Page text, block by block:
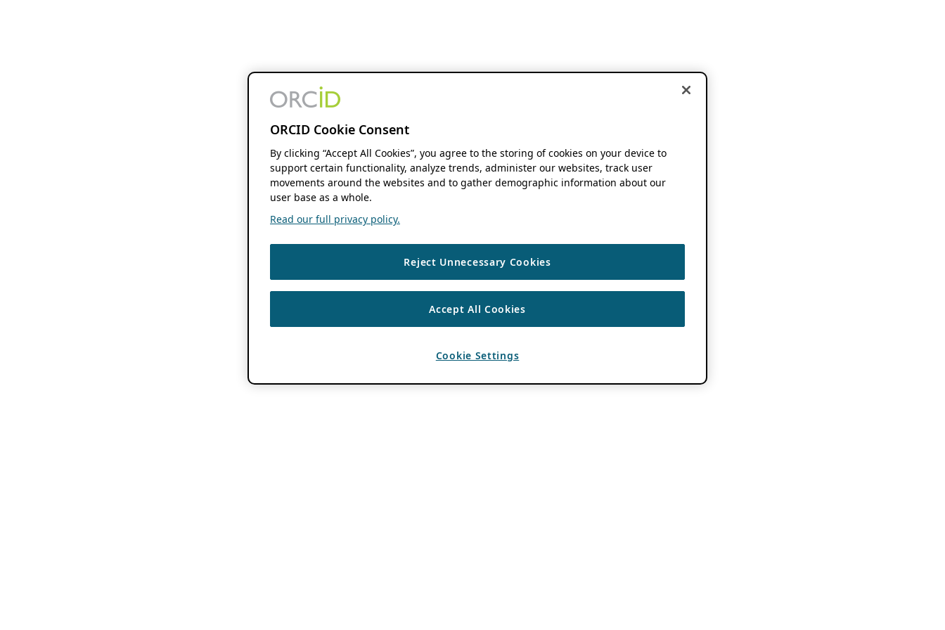
ORCID Cookie Consent
By clicking “Accept All Cookies”, you agree to the storing of cookies on your device to
support certain functionality, analyze trends, administer our websites, track user
movements around the websites and to gather demographic information about our
user base as a whole.
Read our full privacy policy.
Reject Unnecessary Cookies
Accept All Cookies
Cookie Settings